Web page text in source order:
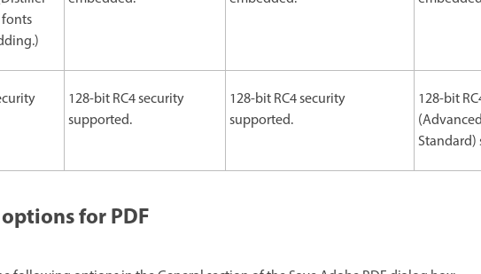
128-bit RC4 security
supported.
128-bit RC4 security
supported.
128-bit
for PDF